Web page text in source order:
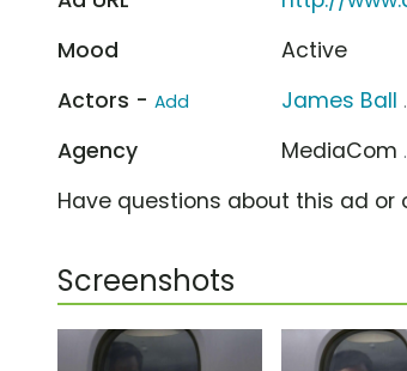
Mood
Active
Actors - Add James Ball
Agency MediaCom
Have questions about this ad or
Screenshots